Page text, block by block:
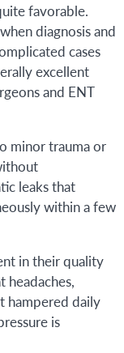
favorable.
diagnosis and
cases
excellent
and ENT
minor trauma or
leaks that
within a few
in their quality
headaches,
hampered daily
is